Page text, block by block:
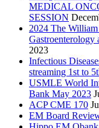
MEDICAL
SESSION
2024 The
Gastroenterology
2023
Infectious
streaming 1st to
USMLE World
Bank May 2023
ACP CME 170
EM Board